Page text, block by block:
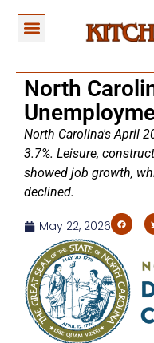
North
North Carolina's April
3.7%. Leisure,
showed job growth,
declined.
May 22, 2026